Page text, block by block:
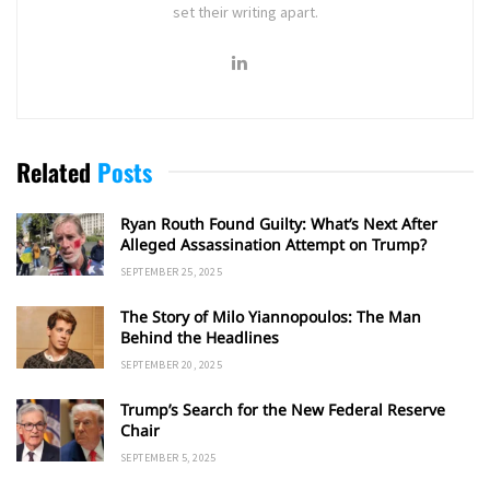
set their writing apart.
Related Posts
Ryan Routh Found Guilty: What’s Next After
Alleged Assassination Attempt on Trump?
SEPTEMBER 25, 2025
The Story of Milo Yiannopoulos: The Man
Behind the Headlines
SEPTEMBER 20, 2025
Trump’s Search for the New Federal Reserve
Chair
SEPTEMBER 5, 2025